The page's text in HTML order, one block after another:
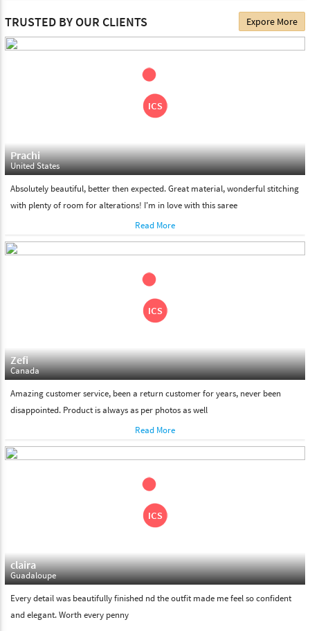
The date of delivery depends on the individual product you
choose. We deliver all the products on all the standard working
days. Please make sure that somebody is there to receive your
Please feel free to return the product under our 'hassle free
return policy' within & days of the purchase. We are always glad to
assist to in the process, as we believe that your satisfaction is our
TRUSTED BY OUR CLIENTS Expore More
Prachi
United States
Absolutely beautiful, better then expected. Great material, wonderful stitching
with plenty of room for alterations! I'm in love with this saree
Read More
Zefi
Canada
Amazing customer service, been a return customer for years, never been
disappointed. Product is always as per photos as well
Read More
claira
Guadaloupe
Every detail was beautifully finished nd the outfit made me feel so confident
and elegant. Worth every penny